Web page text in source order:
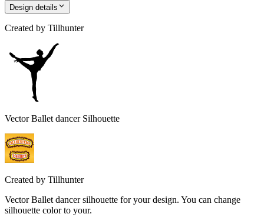
Design details
Created by Tillhunter
Vector Ballet dancer Silhouette
Created by Tillhunter
Vector Ballet dancer silhouette for your design. You can change
silhouette color to your.